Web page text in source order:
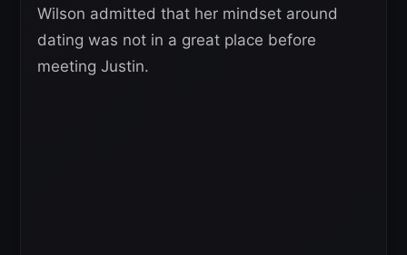
Wilson admitted that her mindset around
dating was not in a great place before
meeting Justin.